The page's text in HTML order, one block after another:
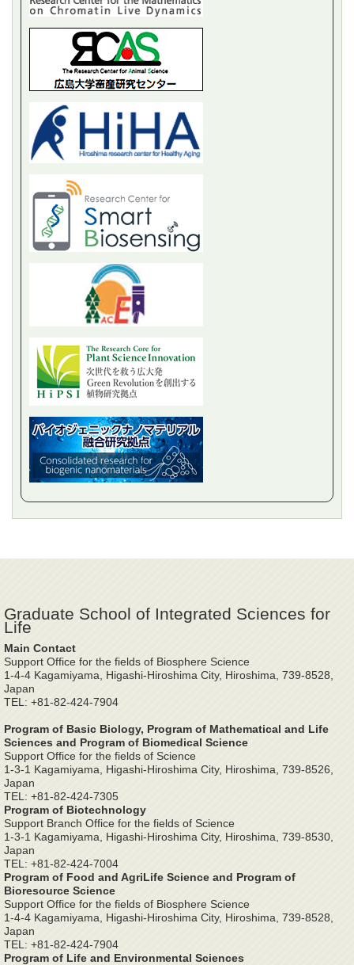
Graduate School of Integrated Sciences for
Life
Main Contact
Support Office for the fields of Biosphere Science
1-4-4 Kagamiyama, Higashi-Hiroshima City, Hiroshima, 739-8528,
Japan
TEL: +81-82-424-7904
Program of Basic Biology, Program of Mathematical and Life
Sciences and Program of Biomedical Science
Support Office for the fields of Science
1-3-1 Kagamiyama, Higashi-Hiroshima City, Hiroshima, 739-8526,
Japan
TEL: +81-82-424-7305
Program of Biotechnology
Support Branch Office for the fields of Science
1-3-1 Kagamiyama, Higashi-Hiroshima City, Hiroshima, 739-8530,
Japan
TEL: +81-82-424-7004
Program of Food and AgriLife Science and Program of
Bioresource Science
Support Office for the fields of Biosphere Science
1-4-4 Kagamiyama, Higashi-Hiroshima City, Hiroshima, 739-8528,
Japan
TEL: +81-82-424-7904
Program of Life and Environmental Sciences